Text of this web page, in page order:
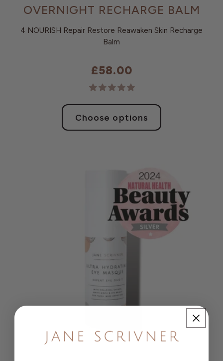
OVERNIGHT RECHARGE BALM
4 NOURISH Repair Restore Reawaken Skin Recharge
Balm
£58.00
Choose options